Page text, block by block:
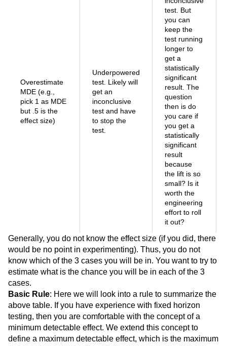
Overestimate
MDE (e.g.,
pick 1 as MDE
but .5 is the
effect size)
Underpowered
test. Likely will
get an
inconclusive
test and have
to stop the
test.
test. But
you can
keep the
test running
longer to
get a
statistically
significant
result. The
question
then is do
you care if
you get a
statistically
significant
result
because
the lift is so
small? Is it
worth the
engineering
effort to roll
it out?
Generally, you do not know the effect size (if you did, there
would be no point in experimenting). Thus, you do not
know which of the 3 cases you will be in. You want to try to
estimate what is the chance you will be in each of the 3
cases.
Basic Rule: Here we will look into a rule to summarize the
above table. If you have experience with fixed horizon
testing, then you are comfortable with the concept of a
minimum detectable effect. We extend this concept to
define a maximum detectable effect, which is the maximum